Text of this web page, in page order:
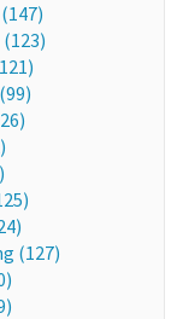
(127)